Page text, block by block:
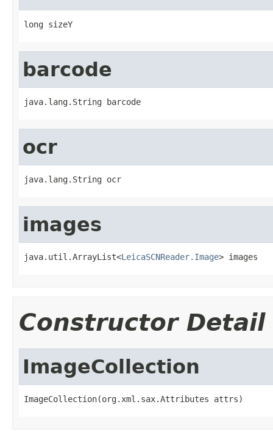
long sizeY
barcode
java.lang.String barcode
ocr
java.lang.String ocr
images
java.util.ArrayList<LeicaSCNReader.Image> images
Constructor Detail
ImageCollection
ImageCollection(org.xml.sax.Attributes attrs)